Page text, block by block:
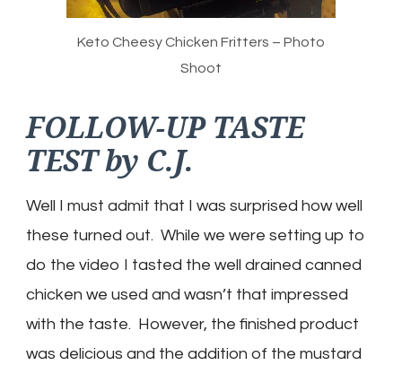
Keto Cheesy Chicken Fritters – Photo
Shoot
FOLLOW-UP TASTE
TEST by C.J.
Well I must admit that I was surprised how well
these turned out. While we were setting up to
do the video I tasted the well drained canned
chicken we used and wasn’t that impressed
with the taste. However, the finished product
was delicious and the addition of the mustard